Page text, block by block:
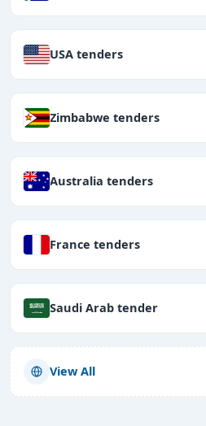
USA tenders
Zimbabwe tenders
Australia tenders
France tenders
Saudi Arab tender
View All